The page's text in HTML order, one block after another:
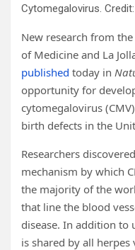
New research from
of Medicine and La
published today in
opportunity for
cytomegalovirus
birth defects in the
Researchers
mechanism by which
the majority of the
that line the blood
disease. In addition to
is shared by all